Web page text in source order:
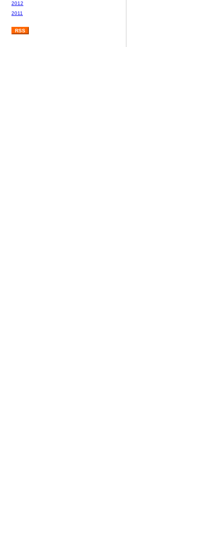
2012
2011
RSS